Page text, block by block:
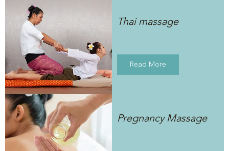
Thai massage
Read More
Pregnancy Massage